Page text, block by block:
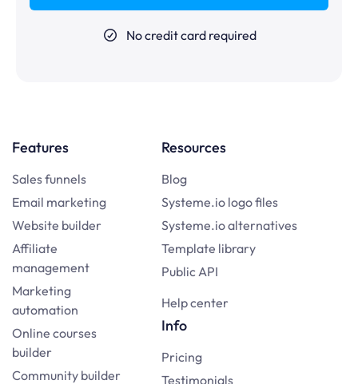
No credit card required
Features
Sales funnels
Email marketing
Website builder
Affiliate
management
Marketing
automation
Online courses
builder
Community builder
Resources
Blog
Systeme.io logo files
Systeme.io alternatives
Template library
Public API
Help center
Info
Pricing
Testimonials